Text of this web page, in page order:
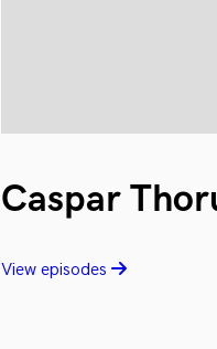
Caspar
View episodes